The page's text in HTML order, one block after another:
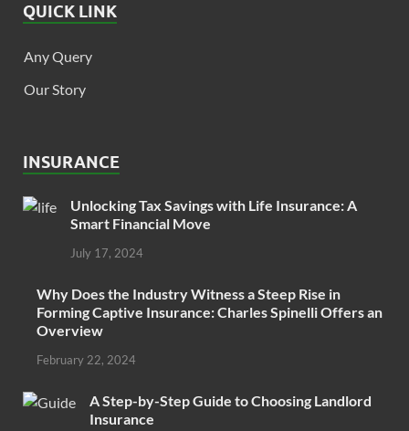
QUICK LINK
Any Query
Our Story
INSURANCE
Unlocking Tax Savings with Life Insurance: A
Smart Financial Move
July 17, 2024
Why Does the Industry Witness a Steep Rise in
Forming Captive Insurance: Charles Spinelli Offers an
Overview
February 22, 2024
A Step-by-Step Guide to Choosing Landlord
Insurance